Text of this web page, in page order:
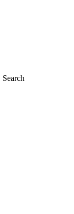
Search